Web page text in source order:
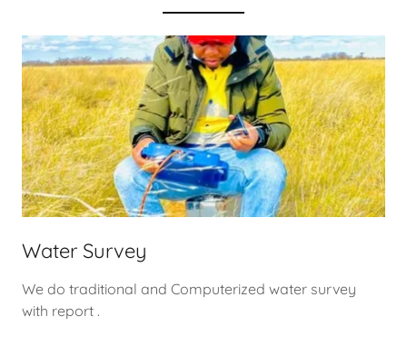
Water Survey
We do traditional and Computerized water survey
with report .